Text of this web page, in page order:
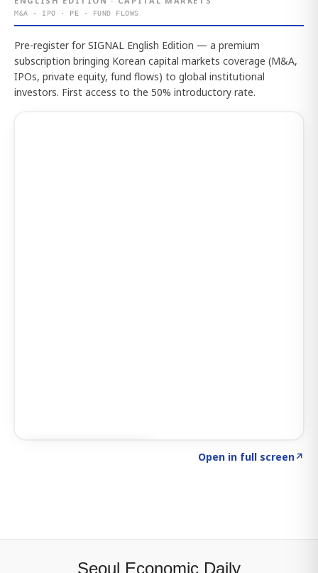
M&A · IPO · PE · FUND FLOWS
Pre-register for SIGNAL English Edition — a premium
subscription bringing Korean capital markets coverage (M&A,
IPOs, private equity, fund flows) to global institutional
investors. First access to the 50% introductory rate.
Open in full screen↗
Seoul Economic Daily